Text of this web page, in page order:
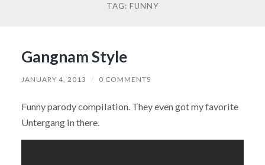
TAG: FUNNY
Gangnam Style
JANUARY 4, 2013 / 0 COMMENTS
Funny parody compilation. They even got my favorite
Untergang in there.